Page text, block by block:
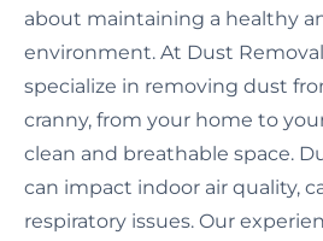
about maintaining a healthy
environment. At Dust
specialize in removing dust
cranny, from your home to
clean and breathable space.
can impact indoor air quality,
respiratory issues. Our